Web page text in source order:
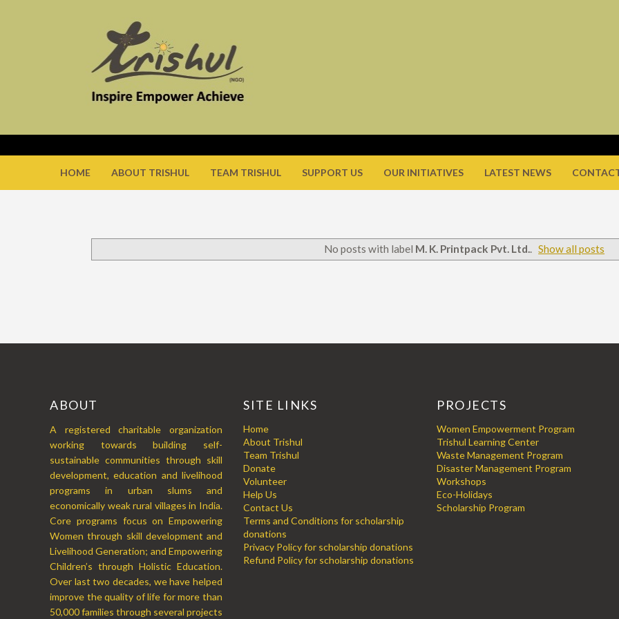
HOME ABOUT TRISHUL TEAM TRISHUL SUPPORT US OUR INITIATIVES LATEST NEWS
No posts with label M. K. Printpack Pvt. Ltd.. Show all posts
ABOUT
A registered charitable organization
working towards building self-
sustainable communities through skill
development, education and livelihood
programs in urban slums and
economically weak rural villages in India.
Core programs focus on Empowering
Women through skill development and
Livelihood Generation; and Empowering
Children’s through Holistic Education.
Over last two decades, we have helped
improve the quality of life for more than
50,000 families through several projects
SITE LINKS
Home
About Trishul
Team Trishul
Donate
Volunteer
Help Us
Contact Us
Terms and Conditions for scholarship
donations
Privacy Policy for scholarship donations
Refund Policy for scholarship donations
PROJECTS
Women Empowerment Program
Trishul Learning Center
Waste Management Program
Disaster Management Program
Workshops
Eco-Holidays
Scholarship Program